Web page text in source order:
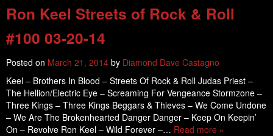
Advertise
Contact
Ron Keel Streets of Rock & Roll
#100 03-20-14
Posted on March 21, 2014 by Diamond Dave Castagno
Keel – Brothers In Blood – Streets Of Rock & Roll Judas Priest –
The Hellion/Electric Eye – Screaming For Vengeance Stormzone –
Three Kings – Three Kings Beggars & Thieves – We Come Undone
– We Are The Brokenhearted Danger Danger – Keep On Keepin’
On – Revolve Ron Keel – Wild Forever –… Read more »